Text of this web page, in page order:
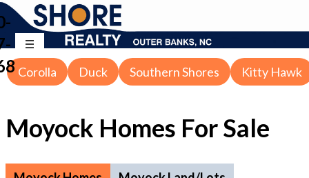
Corolla Duck Southern Shores Kitty Hawk
Moyock Homes For Sale